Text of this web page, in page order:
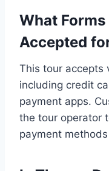
What
Accepted
This tour accepts
including credit
payment apps.
the tour operator
payment